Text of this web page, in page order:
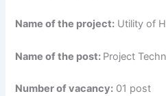
Name of the project: Utility of
Name of the post: Project
Number of vacancy: 01 post